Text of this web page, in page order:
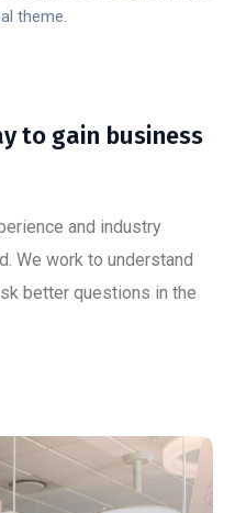
theme.
to gain business
and industry
We work to understand
better questions in the